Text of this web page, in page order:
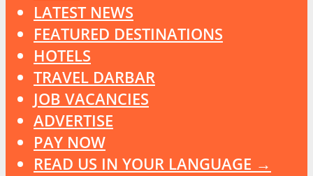
LATEST NEWS
FEATURED DESTINATIONS
HOTELS
TRAVEL DARBAR
JOB VACANCIES
ADVERTISE
PAY NOW
READ US IN YOUR LANGUAGE →